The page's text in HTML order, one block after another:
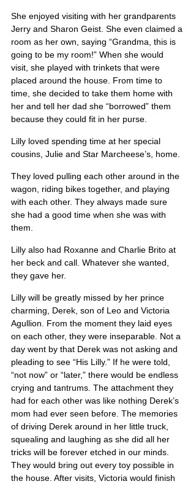
She enjoyed visiting with her grandparents
Jerry and Sharon Geist. She even claimed a
room as her own, saying “Grandma, this is
going to be my room!” When she would
visit, she played with trinkets that were
placed around the house. From time to
time, she decided to take them home with
her and tell her dad she “borrowed” them
because they could fit in her purse.
Lilly loved spending time at her special
cousins, Julie and Star Marcheese’s, home.
They loved pulling each other around in the
wagon, riding bikes together, and playing
with each other. They always made sure
she had a good time when she was with
them.
Lilly also had Roxanne and Charlie Brito at
her beck and call. Whatever she wanted,
they gave her.
Lilly will be greatly missed by her prince
charming, Derek, son of Leo and Victoria
Agullion. From the moment they laid eyes
on each other, they were inseparable. Not a
day went by that Derek was not asking and
pleading to see “His Lilly.” If he were told,
“not now” or “later,” there would be endless
crying and tantrums. The attachment they
had for each other was like nothing Derek’s
mom had ever seen before. The memories
of driving Derek around in her little truck,
squealing and laughing as she did all her
tricks will be forever etched in our minds.
They would bring out every toy possible in
the house. After visits, Victoria would finish